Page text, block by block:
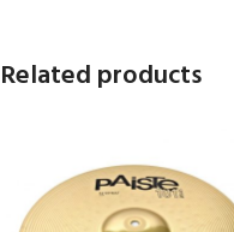
Related products